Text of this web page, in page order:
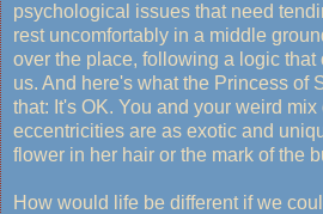
psychological issues that need
rest uncomfortably in a middle
over the place, following a logic that
us. And here's what the Princess of
that: It's OK. You and your weird
eccentricities are as exotic and
flower in her hair or the mark of the
How would life be different if we